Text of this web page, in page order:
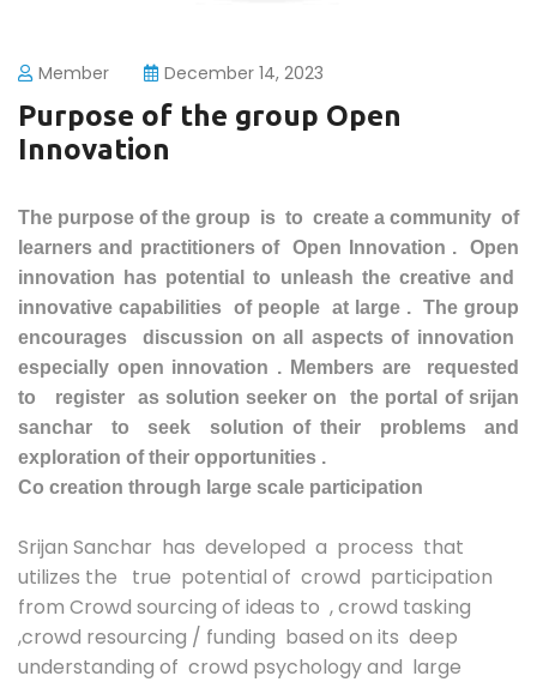
Member December 14, 2023
Purpose of the group Open
Innovation
The purpose of the group is to create a community of
learners and practitionersof Open Innovation . Open
innovation has potential to unleash the creative and
innovative capabilities of people at large . The group
encourages discussion on all aspects of innovation
especially open innovation . Members are requested
to register as solution seeker on the portal of srijan
sanchar to seek solution of their problems and
exploration of their opportunities .
Co creation through large scale participation
Srijan Sanchar has developed a process that
utilizes the true potential of crowd participation
from Crowd sourcing of ideas to , crowd tasking
,crowd resourcing / funding based on its deep
understanding of crowd psychology and large